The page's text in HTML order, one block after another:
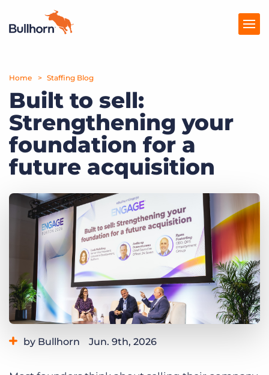
Products
Pricing
Resources
Marketplace
Get a demo Log In
Home Staffing Blog
Built to sell:
Strengthening your
foundation for a
future acquisition
by Bullhorn Jun. 9th, 2026